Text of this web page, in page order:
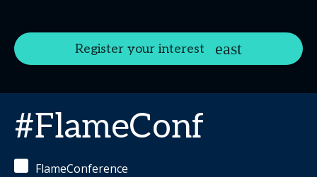
Register your interest
#FlameConf
FlameConference